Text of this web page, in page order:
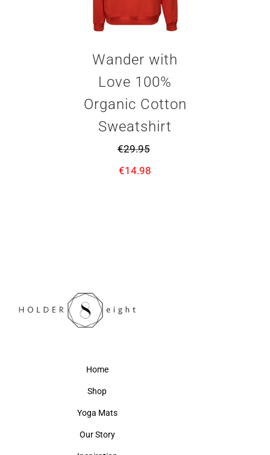
Wander with
Love 100%
Organic Cotton
Sweatshirt
€29.95
€14.98
Home
Shop
Yoga Mats
Our Story